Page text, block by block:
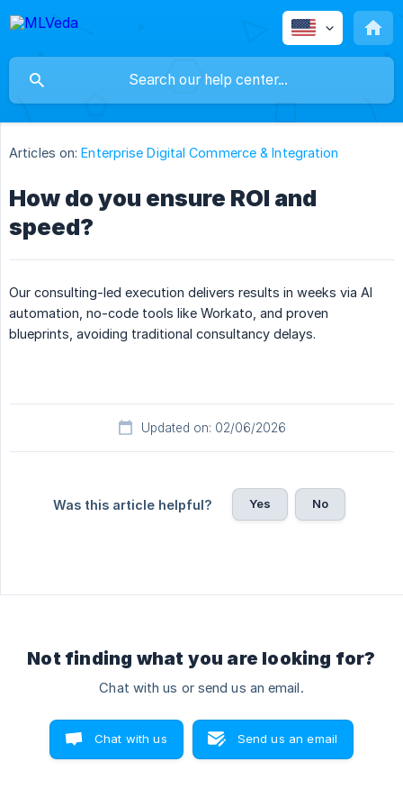
Articles on: Enterprise Digital Commerce & Integration
How do you ensure ROI and
speed?
Our consulting-led execution delivers results in weeks via AI
automation, no-code tools like Workato, and proven
blueprints, avoiding traditional consultancy delays.
Updated on: 02/06/2026
Was this article helpful? Yes No
Not finding what you are looking for?
Chat with us or send us an email.
Chat with us Send us an email